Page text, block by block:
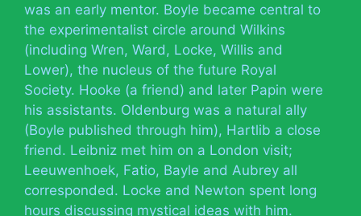
was an early mentor. Boyle became central to
the experimentalist circle around Wilkins
(including Wren, Ward, Locke, Willis and
Lower), the nucleus of the future Royal
Society. Hooke (a friend) and later Papin were
his assistants. Oldenburg was a natural ally
(Boyle published through him), Hartlib a close
friend. Leibniz met him on a London visit;
Leeuwenhoek, Fatio, Bayle and Aubrey all
corresponded. Locke and Newton spent long
hours discussing mystical ideas with him.